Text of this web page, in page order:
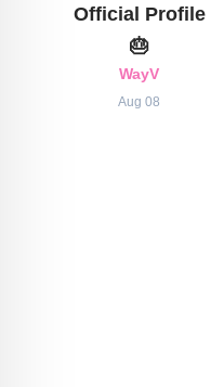
Official Profile
🎂
WayV
Aug 08